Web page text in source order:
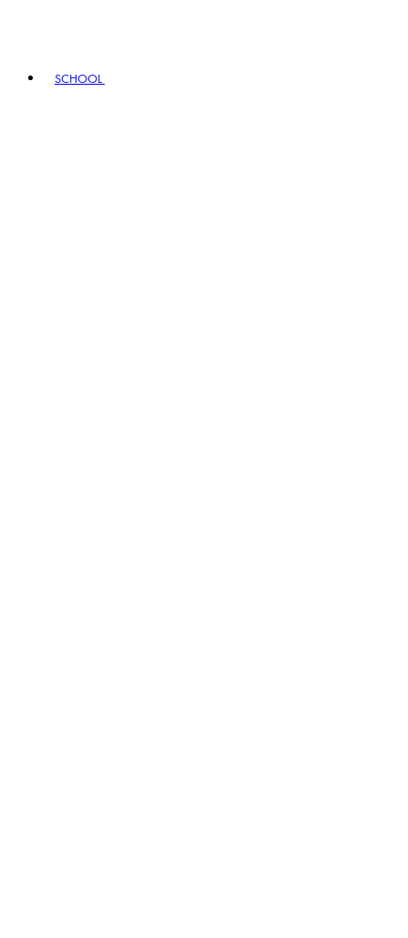
SCHOOL